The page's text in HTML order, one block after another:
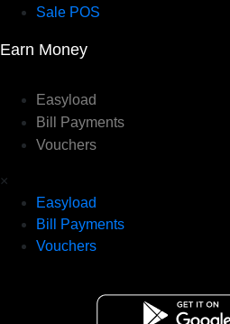
Sale POS
Earn Money
Easyload
Bill Payments
Vouchers
×
Easyload
Bill Payments
Vouchers